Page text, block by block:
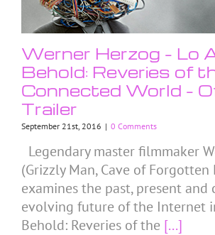
Werner Herzog – Lo
Behold: Reveries of
Connected World –
Trailer
September 21st, 2016 | 0 Comments
Legendary master filmmaker
(Grizzly Man, Cave of Forgotten
examines the past, present and
evolving future of the Internet
Behold: Reveries of the [...]